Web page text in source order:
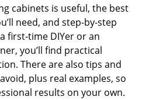
cabinets is useful, the best
need, and step-by-step
first-time DIYer or an
you’ll find practical
There are also tips and
plus real examples, so
results on your own.